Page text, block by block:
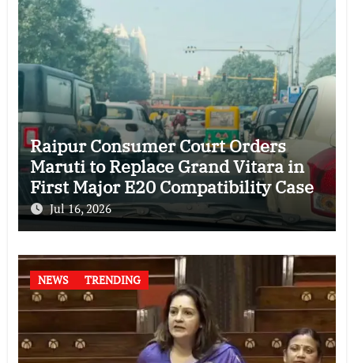
Raipur Consumer Court Orders
Maruti to Replace Grand Vitara in
First Major E20 Compatibility Case
Jul 16, 2026
NEWS TRENDING